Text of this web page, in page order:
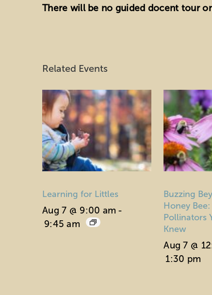
There will be no guided docent tour
Related Events
Learning for Littles
Aug 7 @ 9:00 am -
9:45 am
Buzzing
Honey
Pollinators
Knew
Aug 7 @
1:30 pm